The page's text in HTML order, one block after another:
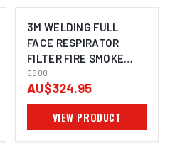
3M WELDING FULL
FACE RESPIRATOR
FILTER FIRE SMOKE
GAS SPRAYING
CHEMICAL FLU 6800
6800
AU$324.95
VIEW PRODUCT